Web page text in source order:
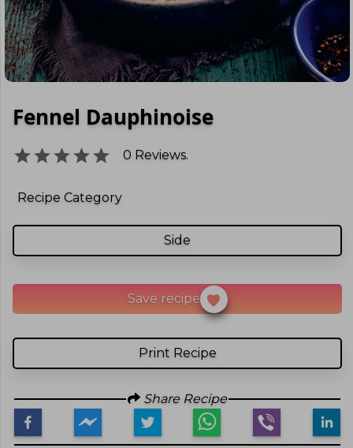
Fennel Dauphinoise
0 Reviews.
Recipe Category
Side
Print Recipe
Save recipe
Share Recipe